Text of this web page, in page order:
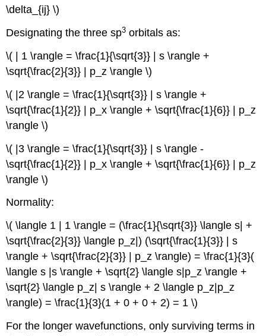
\delta_{ij} \)
Designating the three sp3 orbitals as:
\( | 1 \rangle = \frac{1}{\sqrt{3}} | s \rangle +
\sqrt{\frac{2}{3}} | p_z \rangle \)
\( |2 \rangle = \frac{1}{\sqrt{3}} | s \rangle +
\sqrt{\frac{1}{2}} | p_x \rangle + \sqrt{\frac{1}{6}} | p_z
\rangle \)
\( |3 \rangle = \frac{1}{\sqrt{3}} | s \rangle -
\sqrt{\frac{1}{2}} | p_x \rangle + \sqrt{\frac{1}{6}} | p_z
\rangle \)
Normality:
\( \langle 1 | 1 \rangle = (\frac{1}{\sqrt{3}} \langle s| +
\sqrt{\frac{2}{3}} \langle p_z|) (\sqrt{\frac{1}{3}} | s
\rangle + \sqrt{\frac{2}{3}} | p_z \rangle) = \frac{1}{3}(
\langle s |s \rangle + \sqrt{2} \langle s|p_z \rangle +
\sqrt{2} \langle p_z| s \rangle + 2 \langle p_z|p_z
\rangle) = \frac{1}{3}(1 + 0 + 0 + 2) = 1 \)
For the longer wavefunctions, only surviving terms in